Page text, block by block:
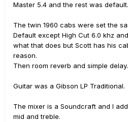
Master 5.4 and the rest was default.
The twin 1960 cabs were set the
Default except High Cut 6.0 khz
what that does but Scott has his
reason.
Then room reverb and simple
Guitar was a Gibson LP Traditional.
The mixer is a Soundcraft and I
mid and treble.